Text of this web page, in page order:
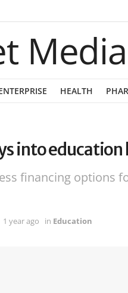
HEALTH
into education
financing options
1 year ago in Education